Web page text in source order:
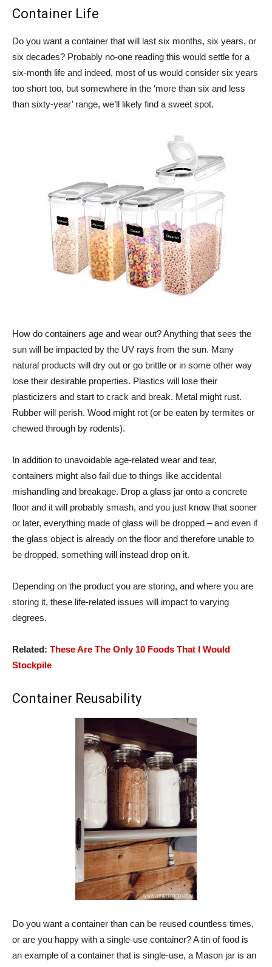
Container Life
Do you want a container that will last six months, six years, or
six decades? Probably no-one reading this would settle for a
six-month life and indeed, most of us would consider six years
too short too, but somewhere in the ‘more than six and less
than sixty-year’ range, we’ll likely find a sweet spot.
How do containers age and wear out? Anything that sees the
sun will be impacted by the UV rays from the sun. Many
natural products will dry out or go brittle or in some other way
lose their desirable properties. Plastics will lose their
plasticizers and start to crack and break. Metal might rust.
Rubber will perish. Wood might rot (or be eaten by termites or
chewed through by rodents).
In addition to unavoidable age-related wear and tear,
containers might also fail due to things like accidental
mishandling and breakage. Drop a glass jar onto a concrete
floor and it will probably smash, and you just know that sooner
or later, everything made of glass will be dropped – and even if
the glass object is already on the floor and therefore unable to
be dropped, something will instead drop on it.
Depending on the product you are storing, and where you are
storing it, these life-related issues will impact to varying
degrees.
Related: These Are The Only 10 Foods That I Would
Stockpile
Container Reusability
Do you want a container than can be reused countless times,
or are you happy with a single-use container? A tin of food is
an example of a container that is single-use, a Mason jar is an